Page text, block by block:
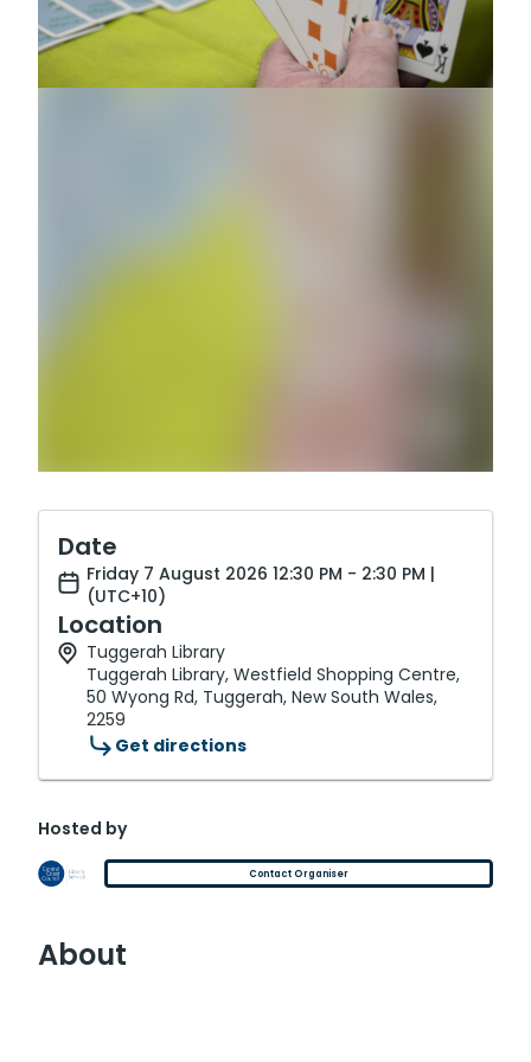
Date
Friday 7 August 2026 12:30 PM - 2:30 PM |
(UTC+10)
Location
Tuggerah Library
Tuggerah Library, Westfield Shopping Centre,
50 Wyong Rd, Tuggerah, New South Wales,
2259
Get directions
Hosted by
Contact Organiser
About